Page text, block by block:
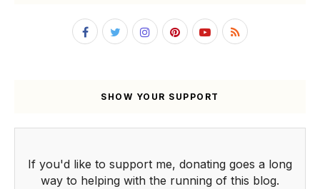
SHOW YOUR SUPPORT
If you'd like to support me, donating goes a long
way to helping with the running of this blog.